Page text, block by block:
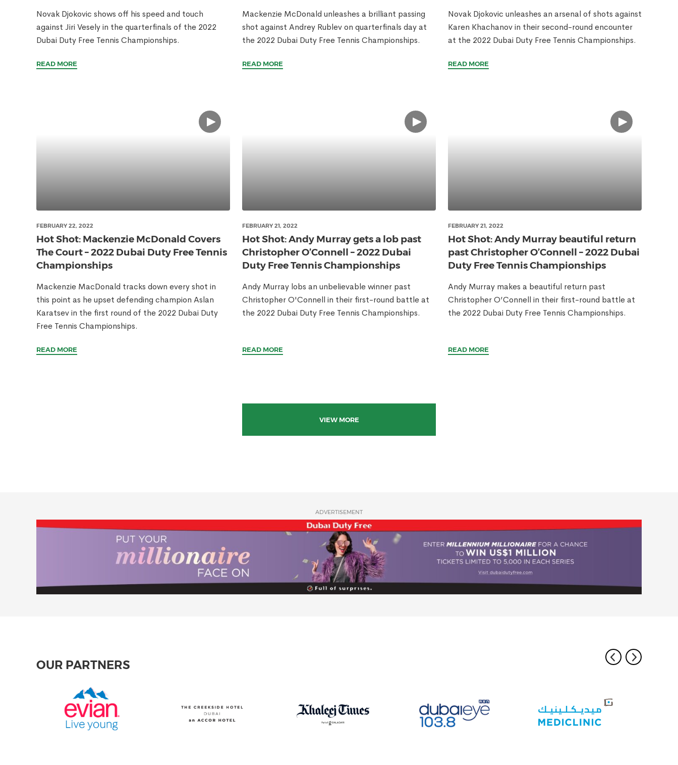
Novak Djokovic shows off his speed and touch
against Jiri Vesely in the quarterfinals of the 2022
Dubai Duty Free Tennis Championships.
READ MORE
Mackenzie McDonald unleashes a brilliant passing
shot against Andrey Rublev on quarterfinals day at
the 2022 Dubai Duty Free Tennis Championships.
READ MORE
Novak Djokovic unleashes an arsenal of shots against
Karen Khachanov in their second-round encounter
at the 2022 Dubai Duty Free Tennis Championships.
READ MORE
FEBRUARY 22, 2022
Hot Shot: Mackenzie McDonald Covers
The Court – 2022 Dubai Duty Free Tennis
Championships
Mackenzie MacDonald tracks down every shot in
this point as he upset defending champion Aslan
Karatsev in the first round of the 2022 Dubai Duty
Free Tennis Championships.
READ MORE
FEBRUARY 21, 2022
Hot Shot: Andy Murray gets a lob past
Christopher O’Connell – 2022 Dubai
Duty Free Tennis Championships
Andy Murray lobs an unbelievable winner past
Christopher O'Connell in their first-round battle at
the 2022 Dubai Duty Free Tennis Championships.
READ MORE
FEBRUARY 21, 2022
Hot Shot: Andy Murray beautiful return
past Christopher O’Connell – 2022 Dubai
Duty Free Tennis Championships
Andy Murray makes a beautiful return past
Christopher O’Connell in their first-round battle at
the 2022 Dubai Duty Free Tennis Championships.
READ MORE
VIEW MORE
ADVERTISEMENT
OUR PARTNERS